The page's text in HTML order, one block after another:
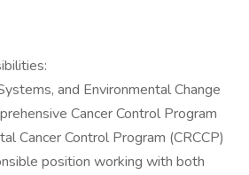
and Environmental Change
Cancer Control Program
Cancer Control Program (CRCCP)
position working with both